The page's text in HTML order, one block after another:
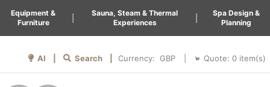
Equipment &
Furniture
Sauna, Steam & Thermal
Experiences
Spa Design &
Planning
AI | Search | Currency: Quote: 0 item(s)